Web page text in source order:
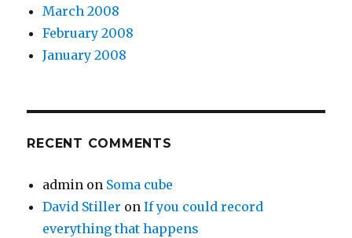
March 2008
February 2008
January 2008
RECENT COMMENTS
admin on Soma cube
David Stiller onIf you could record
everything that happens